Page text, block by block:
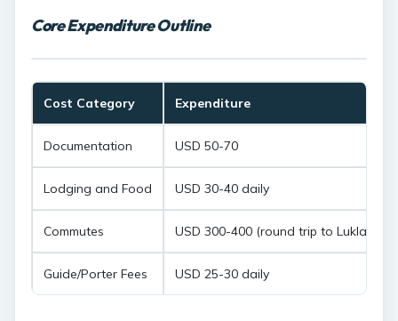
Core Expenditure Outline
Cost Category Expenditure
Documentation USD 50-70
Lodging and Food USD 30-40 daily
Commutes USD 300-400 (round trip to Lukla)
Guide/Porter Fees USD 25-30 daily